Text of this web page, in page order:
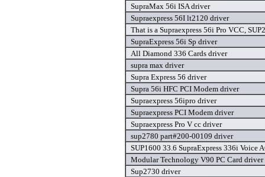
SupraMax 56i ISA driver
Supraexpress 56I lt2120 driver
That is a Supraexpress 56i Pro VCC,
SupraExpress 56i Sp driver
All Diamond 336 Cards driver
supra max driver
Supra Express 56 driver
Supra 56i HFC PCI Modem driver
Supraexpress 56ipro driver
Supraexpress PCI Modem driver
Supraexpress Pro V cc driver
sup2780 part#200-00109 driver
SUP1600 33.6 SupraExpress 336i Voice
Modular Technology V90 PC Card driver
Sup2730 driver